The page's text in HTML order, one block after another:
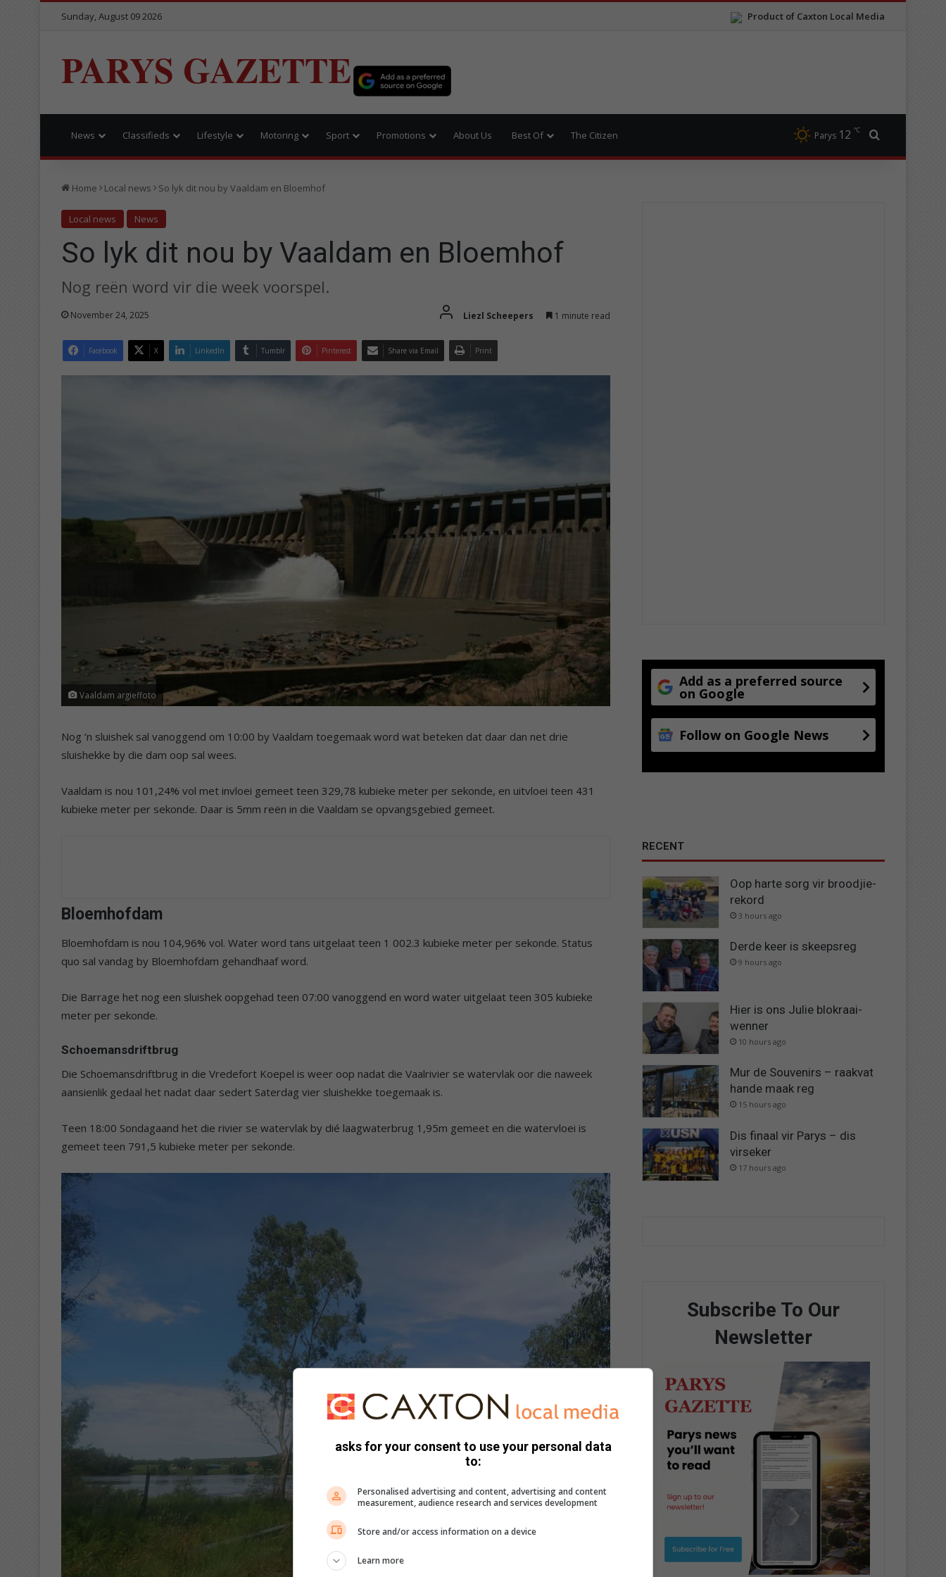
Product of Caxton Local Media
Sunday, August 09 2026
PARYS GAZETTE
News Classifieds Lifestyle Motoring Sport Promotions About Us Best Of The Citizen Parys 12 ℃
Home Local news So lyk dit nou by Vaaldam en Bloemhof
Local news News
So lyk dit nou by Vaaldam en Bloemhof
Nog reën word vir die week voorspel.
November 24, 2025 Liezl Scheepers 1 minute read
Facebook X LinkedIn Tumblr Pinterest Share via Email Print
Vaaldam argieffoto
Nog ‘n sluishek sal vanoggend om 10:00 by Vaaldam toegemaak word wat beteken dat daar dan net drie
sluishekke by die dam oop sal wees.
Vaaldam is nou 101,24% vol met invloei gemeet teen 329,78 kubieke meter per sekonde, en uitvloei teen 431
kubieke meter per sekonde. Daar is 5mm reën in die Vaaldam se opvangsgebied gemeet.
Bloemhofdam
Bloemhofdam is nou 104,96% vol. Water word tans uitgelaat teen 1 002.3 kubieke meter per sekonde. Status
quo sal vandag by Bloemhofdam gehandhaaf word.
Die Barrage het nog een sluishek oopgehad teen 07:00 vanoggend en word water uitgelaat teen 305 kubieke
meter per sekonde.
Schoemansdriftbrug
Die Schoemansdriftbrug in die Vredefort Koepel is weer oop nadat die Vaalrivier se watervlak oor die naweek
aansienlik gedaal het nadat daar sedert Saterdag vier sluishekke toegemaak is.
Teen 18:00 Sondagaand het die rivier se watervlak by dié laagwaterbrug 1,95m gemeet en die watervloei is
gemeet teen 791,5 kubieke meter per sekonde.
Add as a preferred source
on Google
Follow on Google News
RECENT
Oop harte sorg vir broodjie-
rekord
3 hours ago
Derde keer is skeepsreg
9 hours ago
Hier is ons Julie blokraai-
wenner
10 hours ago
Mur de Souvenirs – raakvat
hande maak reg
15 hours ago
Dis finaal vir Parys – dis
virseker
17 hours ago
Subscribe To Our
Newsletter
asks for your consent to use your personal data
to:
Personalised advertising and content, advertising and content
measurement, audience research and services development
Store and/or access information on a device
Learn more